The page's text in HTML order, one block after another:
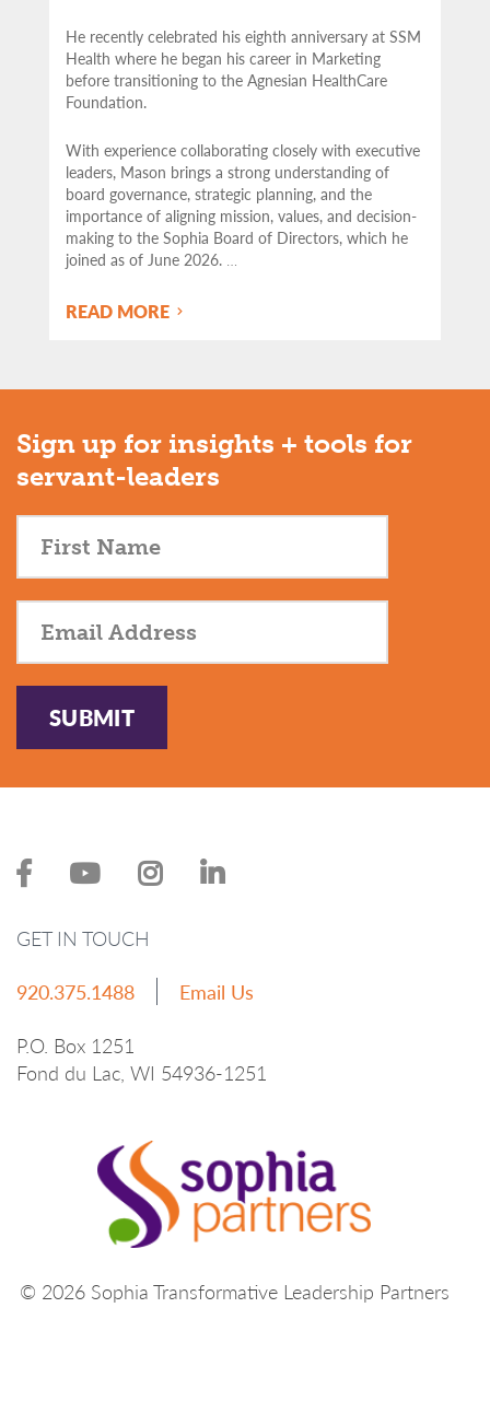
He recently celebrated his eighth anniversary at SSM
Health where he began his career in Marketing
before transitioning to the Agnesian HealthCare
Foundation.
With experience collaborating closely with executive
leaders, Mason brings a strong understanding of
board governance, strategic planning, and the
importance of aligning mission, values, and decision-
making to the Sophia Board of Directors, which he
joined as of June 2026.
READ MORE
Sign up for insights + tools for
servant-leaders
SUBMIT
© 2026 Sophia Transformative Leadership Partners
GET IN TOUCH
920.375.1488
Email Us
P.O. Box 1251
Fond du Lac, WI 54936-1251